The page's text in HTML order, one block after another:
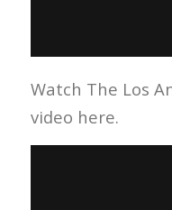
Watch The Los
video here.